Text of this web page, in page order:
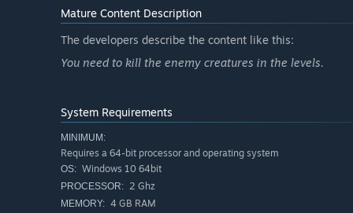
and sticks)
Mature Content Description
The developers describe the content like this:
You need to kill the enemy creatures in the levels.
System Requirements
MINIMUM:
Requires a 64-bit processor and operating system
OS: Windows 10 64bit
PROCESSOR: 2 Ghz
MEMORY: 4 GB RAM